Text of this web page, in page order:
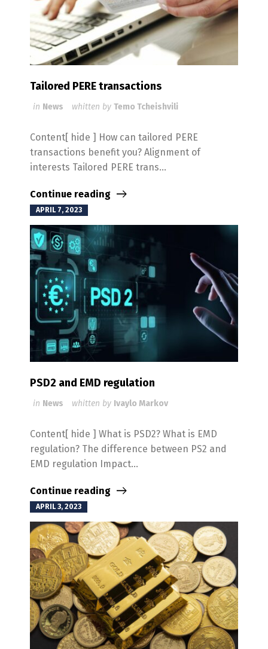
Tailored PERE transactions
in News whitten by Temo Tcheishvili
Content[ hide ] How can tailored PERE
transactions benefit you? Alignment of
interests Tailored PERE trans...
Continue reading
APRIL 7, 2023
PSD2 and EMD regulation
in News whitten by Ivaylo Markov
Content[ hide ] What is PSD2? What is EMD
regulation? The difference between PS2 and
EMD regulation Impact...
Continue reading
APRIL 3, 2023